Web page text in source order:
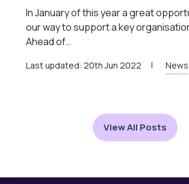
In January of this year a great
our way to support a key
Ahead of…
Last updated: 20th Jun 2022 News
View All Posts